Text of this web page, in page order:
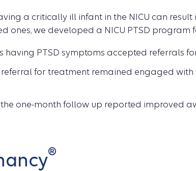
a critically ill infant in the NICU can
ones, we developed a NICU PTSD program
having PTSD symptoms accepted referrals
referral for treatment remained engaged
one-month follow up reported improved
®